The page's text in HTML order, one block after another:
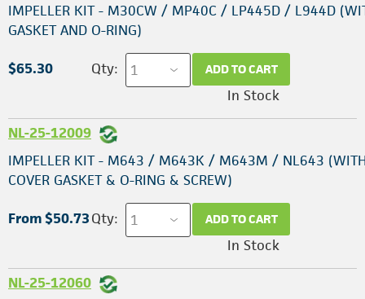
IMPELLER KIT - M30CW / MP40C / LP445D / L944D
GASKET AND O-RING)
$65.30 Qty: ADD TO CART
In Stock
NL-25-12009
IMPELLER KIT - M643 / M643K / M643M / NL643
COVER GASKET & O-RING & SCREW)
From $50.73Qty: ADD TO CART
In Stock
NL-25-12060